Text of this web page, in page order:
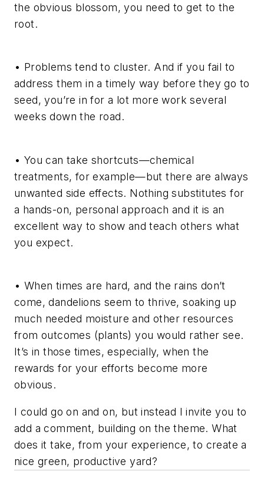
the obvious blossom, you need to get to the
root.
• Problems tend to cluster. And if you fail to
address them in a timely way before they go to
seed, you’re in for a lot more work several
weeks down the road.
• You can take shortcuts—chemical
treatments, for example—but there are always
unwanted side effects. Nothing substitutes for
a hands-on, personal approach and it is an
excellent way to show and teach others what
you expect.
• When times are hard, and the rains don’t
come, dandelions seem to thrive, soaking up
much needed moisture and other resources
from outcomes (plants) you would rather see.
It’s in those times, especially, when the
rewards for your efforts become more
obvious.
I could go on and on, but instead I invite you to
add a comment, building on the theme. What
does it take, from your experience, to create a
nice green, productive yard?